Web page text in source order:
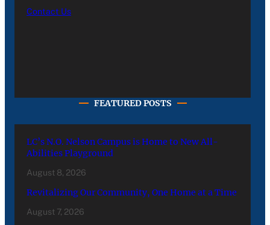
Contact Us
FEATURED POSTS
LC’s N.O. Nelson Campus is Home to New All-
Abilities Playground
August 8, 2026
Revitalizing Our Community, One Home at a Time
August 7, 2026